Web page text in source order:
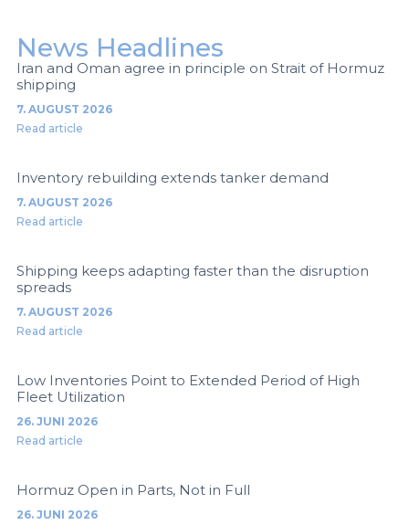
News Headlines
Iran and Oman agree in principle on Strait of Hormuz
shipping
7. AUGUST 2026
Read article
Inventory rebuilding extends tanker demand
7. AUGUST 2026
Read article
Shipping keeps adapting faster than the disruption
spreads
7. AUGUST 2026
Read article
Low Inventories Point to Extended Period of High
Fleet Utilization
26. JUNI 2026
Read article
Hormuz Open in Parts, Not in Full
26. JUNI 2026